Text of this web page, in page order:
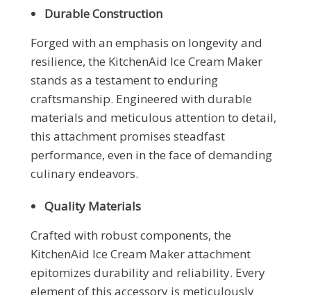
Durable Construction
Forged with an emphasis on longevity and
resilience, the KitchenAid Ice Cream Maker
stands as a testament to enduring
craftsmanship. Engineered with durable
materials and meticulous attention to detail,
this attachment promises steadfast
performance, even in the face of demanding
culinary endeavors.
Quality Materials
Crafted with robust components, the
KitchenAid Ice Cream Maker attachment
epitomizes durability and reliability. Every
element of this accessory is meticulously